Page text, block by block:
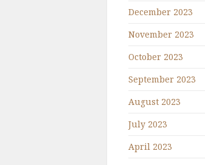
December 2023
November 2023
October 2023
September 2023
August 2023
July 2023
April 2023